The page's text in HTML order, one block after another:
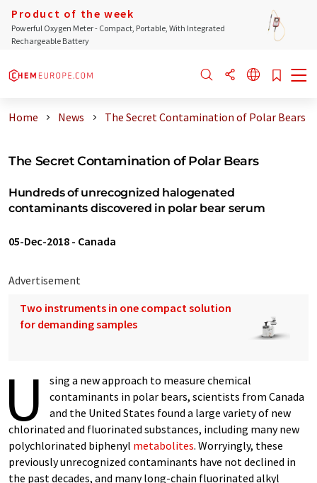
Product of the week
Powerful Oxygen Meter - Compact, Portable, With Integrated
Rechargeable Battery
Home News The Secret Contamination of Polar Bears
The Secret Contamination of Polar Bears
Hundreds of unrecognized halogenated
contaminants discovered in polar bear serum
05-Dec-2018 - Canada
Advertisement
Two instruments in one compact solution
for demanding samples
U
sing a new approach to measure chemical
contaminants in polar bears, scientists from Canada
and the United States found a large variety of new
chlorinated and fluorinated substances, including many new
polychlorinated biphenyl metabolites. Worryingly, these
previously unrecognized contaminants have not declined in
the past decades, and many long-chain fluorinated alkyl